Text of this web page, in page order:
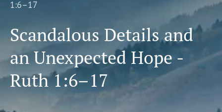
Ministries
Shop
About Us
1:6–17
Scandalous Details and
an Unexpected Hope -
Ruth 1:6–17